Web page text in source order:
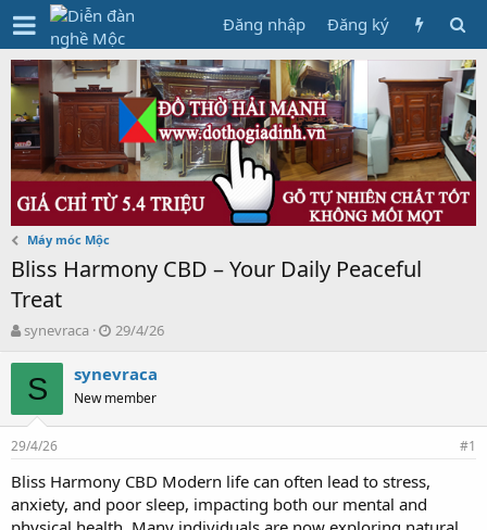
Đăng nhập Đăng ký
Máy móc Mộc
Bliss Harmony CBD – Your Daily Peaceful
Treat
T
r
e
d
s
a
r
t
synevraca
N
à
g
ử
29/4/26
S synevraca
New member
29/4/26 #1
Bliss Harmony CBD Modern life can often lead to stress,
anxiety, and poor sleep, impacting both our mental and